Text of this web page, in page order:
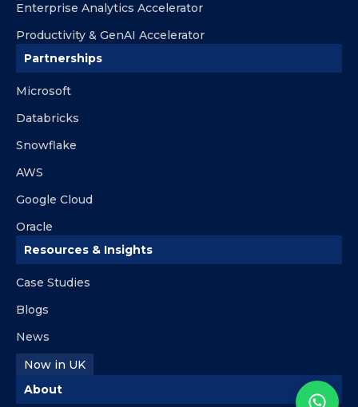
Enterprise Analytics Accelerator
Productivity & GenAI Accelerator
Partnerships
Microsoft
Databricks
Snowflake
AWS
Google Cloud
Oracle
Resources & Insights
Case Studies
Blogs
News
Now in UK
About